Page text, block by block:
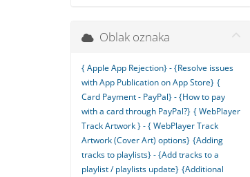
Oblak oznaka
{ Apple App Rejection} - {Resolve issues
with App Publication on App Store} {
Card Payment - PayPal} - {How to pay
with a card through PayPal?} { WebPlayer
Track Artwork } - { WebPlayer Track
Artwork (Cover Art) options} {Adding
tracks to playlists} - {Add tracks to a
playlist / playlists update} {Additional